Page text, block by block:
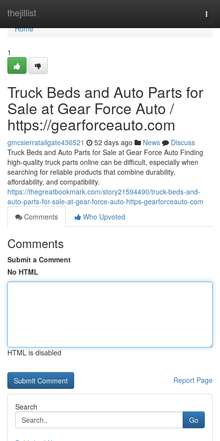
thejillist
Home
Home
1
Truck Beds and Auto Parts for
Sale at Gear Force Auto /
https://gearforceauto.com
gmcsierratailgate436521 52 days ago News
Discuss
Truck Beds and Auto Parts for Sale at Gear Force Auto Finding
high-quality truck parts online can be difficult, especially when
searching for reliable products that combine durability,
affordability, and compatibility.
https://thegreatbookmark.com/story21594490/truck-beds-and-
auto-parts-for-sale-at-gear-force-auto-https-gearforceauto-com
Comments
Who Upvoted
Comments
Submit a Comment
No HTML
HTML is disabled
Report Page
Search
Go